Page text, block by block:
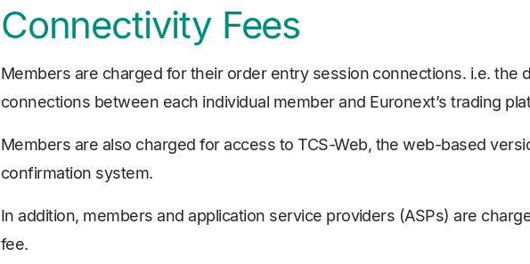
Connectivity Fees
Members are charged for their order entry session connections. i.e. the
connections between each individual member and Euronext’s trading
Members are also charged for access to TCS-Web, the web-based
confirmation system.
In addition, members and application service providers (ASPs) are
fee.